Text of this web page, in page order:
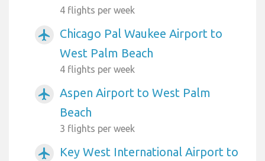
4 flights per week
airplanemode_active
Chicago Pal Waukee Airport to
West Palm Beach
4 flights per week
airplanemode_active
Aspen Airport to West Palm
Beach
3 flights per week
airplanemode_active
Key West International Airport to